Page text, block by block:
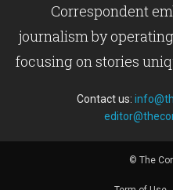
Correspondent
journalism by
focusing on stories
Contact us:
© The